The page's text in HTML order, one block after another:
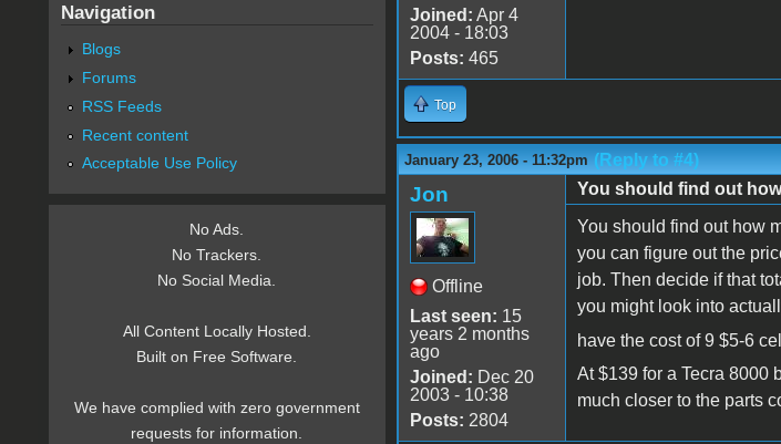
Joined: Apr 4
2004 - 18:03
Posts: 465
Top
January 23, 2006 - 11:32pm (Reply to #4)
Jon
Offline
Last seen: 15
years 2 months
ago
Joined: Dec 20
2003 - 10:38
Posts: 2804
You should find out
You should find out how
you can figure out the
job. Then decide if that
you might look into
have the cost of 9 $5-6
At $139 for a Tecra 8000
much closer to the parts
Navigation
Blogs
Forums
RSS Feeds
Recent content
Acceptable Use Policy
No Ads.
No Trackers.
No Social Media.
All Content Locally Hosted.
Built on Free Software.
We have complied with zero government
requests for information.